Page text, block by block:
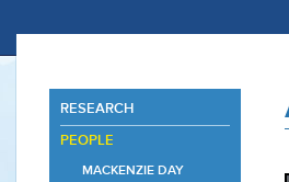
RESEARCH
PEOPLE
MACKENZIE DAY